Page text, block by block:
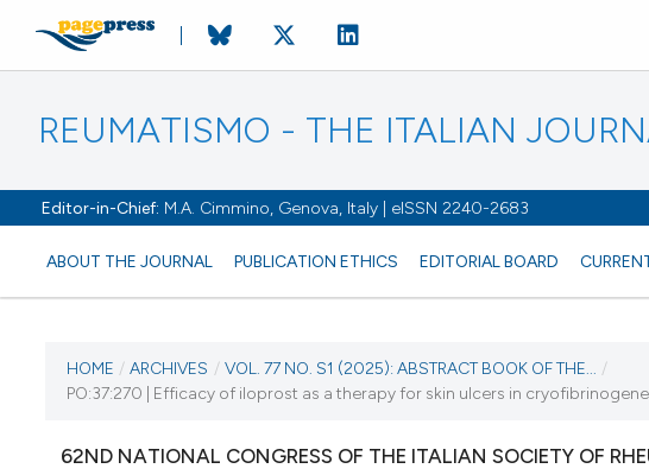
REUMATISMO - THE ITALIAN
Editor-in-Chief: M.A. Cimmino, Genova, Italy | eISSN 2240-2683
ABOUT THE JOURNAL PUBLICATION ETHICS EDITORIAL BOARD
CURRENT ISSUE
VOL. 77 NO. S1 (2025)
HOME / ARCHIVES / VOL. 77 NO. S1 (2025): ABSTRACT BOOK OF THE...
/
PO:37:270 | Efficacy of iloprost as a therapy for skin ulcers in
62ND NATIONAL CONGRESS OF THE ITALIAN SOCIETY OF